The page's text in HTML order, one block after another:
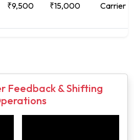
₹9,500
₹15,000
Carrier
Feedback & Shifting